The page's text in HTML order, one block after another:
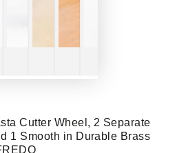
Cutter Wheel, 2 Separate
1 Smooth in Durable Brass